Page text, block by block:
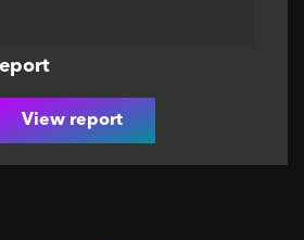
View report